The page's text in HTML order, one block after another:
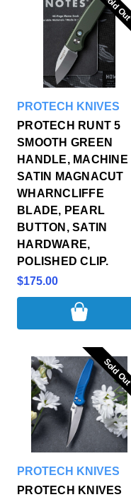
Sold
Sold
PROTECH KNIVES
PROTECH RUNT 5
SMOOTH GREEN
HANDLE, MACHINE
SATIN MAGNACUT
WHARNCLIFFE
BLADE, PEARL
BUTTON, SATIN
HARDWARE,
POLISHED CLIP.
$175.00
Sold
Sold
PROTECH KNIVES
PROTECH KNIVES